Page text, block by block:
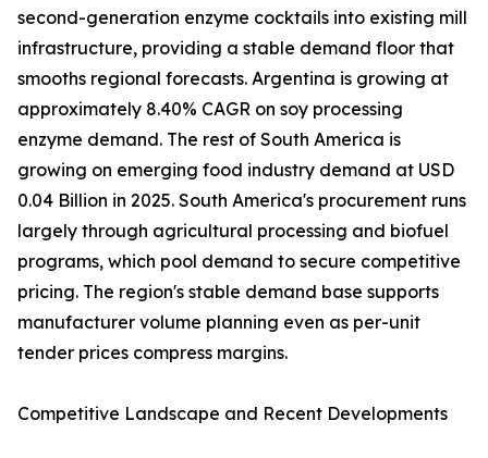
second-generation enzyme cocktails into existing mill
infrastructure, providing a stable demand floor that
smooths regional forecasts. Argentina is growing at
approximately 8.40% CAGR on soy processing
enzyme demand. The rest of South America is
growing on emerging food industry demand at USD
0.04 Billion in 2025. South America's procurement runs
largely through agricultural processing and biofuel
programs, which pool demand to secure competitive
pricing. The region's stable demand base supports
manufacturer volume planning even as per-unit
tender prices compress margins.
Competitive Landscape and Recent Developments